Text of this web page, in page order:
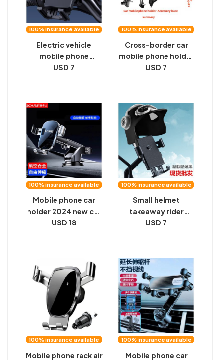
100% insurance available
Electric vehicle
mobile phone
navigation bracket
special car fixed
shockproof card
holder
USD 7
100% insurance available
Cross-border car
mobile phone holder
air outlet clamp
car factory
wholesale sample
summary base
USD 7
100% insurance available
Mobile phone car
holder 2024 new car
central control
universal support
frame vertical
USD 18
100% insurance available
Small helmet
takeaway rider
motorcycle mobile
cover navigation
phone holder
USD 7
100% insurance available
Mobile phone rack air
100% insurance available
Mobile phone car